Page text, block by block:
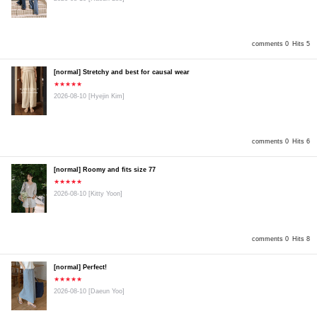
comments 0 Hits 5
comments 0 Hits 6
[normal] Stretchy and best for causal wear
★★★★★
2026-08-10 [Hyejin Kim]
comments 0 Hits 8
[normal] Roomy and fits size 77
★★★★★
2026-08-10 [Kitty Yoon]
[normal] Perfect!
★★★★★
2026-08-10 [Daeun Yoo]